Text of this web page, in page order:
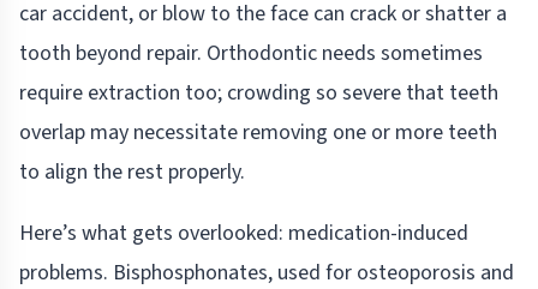
car accident, or blow to the face can crack or shatter a
tooth beyond repair. Orthodontic needs sometimes
require extraction too; crowding so severe that teeth
overlap may necessitate removing one or more teeth
to align the rest properly.
Here’s what gets overlooked: medication-induced
problems. Bisphosphonates, used for osteoporosis and